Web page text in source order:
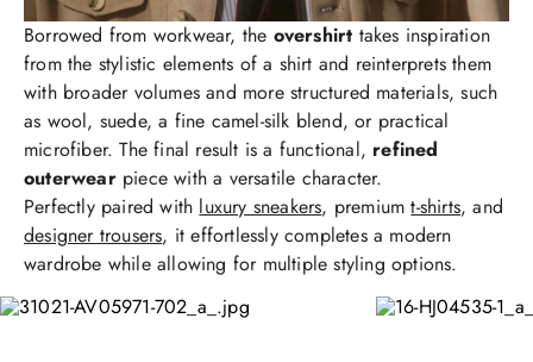
Borrowed from workwear, the overshirt takes inspiration
from the stylistic elements of a shirt and reinterprets them
with broader volumes and more structured materials, such
as wool, suede, a fine camel-silk blend, or practical
microfiber. The final result is a functional, refined
outerwearpiece with a versatile character.
Perfectly paired with luxury sneakers, premiumt-shirts, and
designer trousers, it effortlessly completes a modern
wardrobe while allowing for multiple styling options.